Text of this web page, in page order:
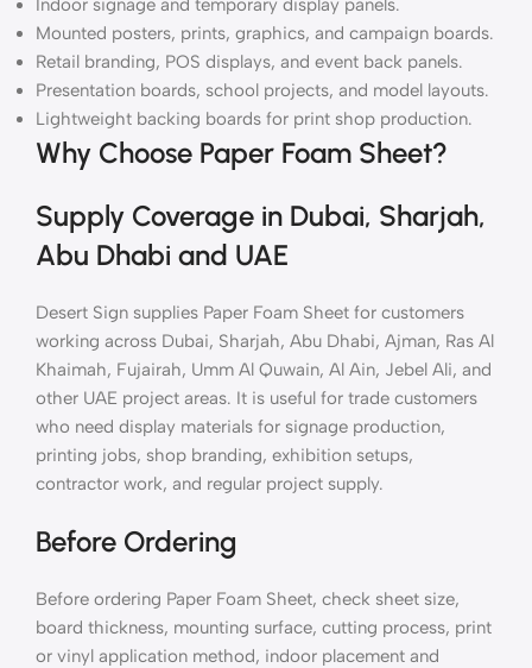
Indoor signage and temporary display panels.
Mounted posters, prints, graphics, and campaign boards.
Retail branding, POS displays, and event back panels.
Presentation boards, school projects, and model layouts.
Lightweight backing boards for print shop production.
Why Choose Paper Foam Sheet?
Supply Coverage in Dubai, Sharjah,
Abu Dhabi and UAE
Desert Sign supplies Paper Foam Sheet for customers
working across Dubai, Sharjah, Abu Dhabi, Ajman, Ras Al
Khaimah, Fujairah, Umm Al Quwain, Al Ain, Jebel Ali, and
other UAE project areas. It is useful for trade customers
who need display materials for signage production,
printing jobs, shop branding, exhibition setups,
contractor work, and regular project supply.
Before Ordering
Before ordering Paper Foam Sheet, check sheet size,
board thickness, mounting surface, cutting process, print
or vinyl application method, indoor placement and